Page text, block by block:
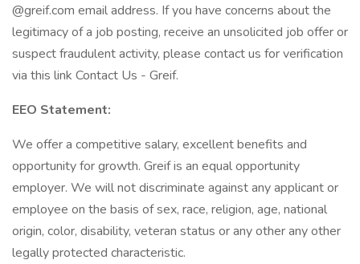
@greif.com email address. If you have concerns about the
legitimacy of a job posting, receive an unsolicited job offer or
suspect fraudulent activity, please contact us for verification
via this link Contact Us - Greif.
EEO Statement:
We offer a competitive salary, excellent benefits and
opportunity for growth. Greif is an equal opportunity
employer. We will not discriminate against any applicant or
employee on the basis of sex, race, religion, age, national
origin, color, disability, veteran status or any other any other
legally protected characteristic.